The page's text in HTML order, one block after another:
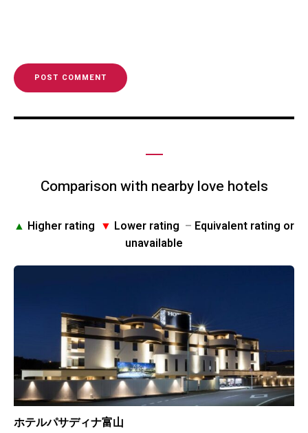
Comparison with nearby love hotels
▲ Higher rating ▼ Lower rating – Equivalent rating or
unavailable
ホテルパサディナ富山